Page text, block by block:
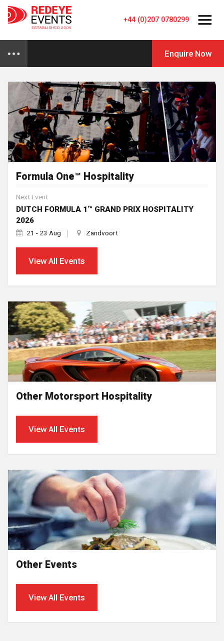
+44 (0)207 0780299
Enquire Now
Formula One™ Hospitality
Next Event
DUTCH FORMULA 1™ GRAND PRIX HOSPITALITY
2026
21 - 23 Aug Zandvoort
View All Events
Other Motorsport Hospitality
View All Events
Other Events
View All Events